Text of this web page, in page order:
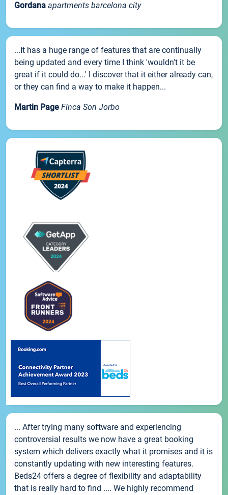
Gordana apartments barcelona city
...It has a huge range of features that are continually
being updated and every time I think 'wouldn't it be
great if it could do...' I discover that it either already can,
or they can find a way to make it happen...
Martin Page Finca Son Jorbo
... After trying many software and experiencing
controversial results we now have a great booking
system which delivers exactly what it promises and it is
constantly updating with new interesting features.
Beds24 offers a degree of flexibility and adaptability
that is really hard to find .... We highly recommend